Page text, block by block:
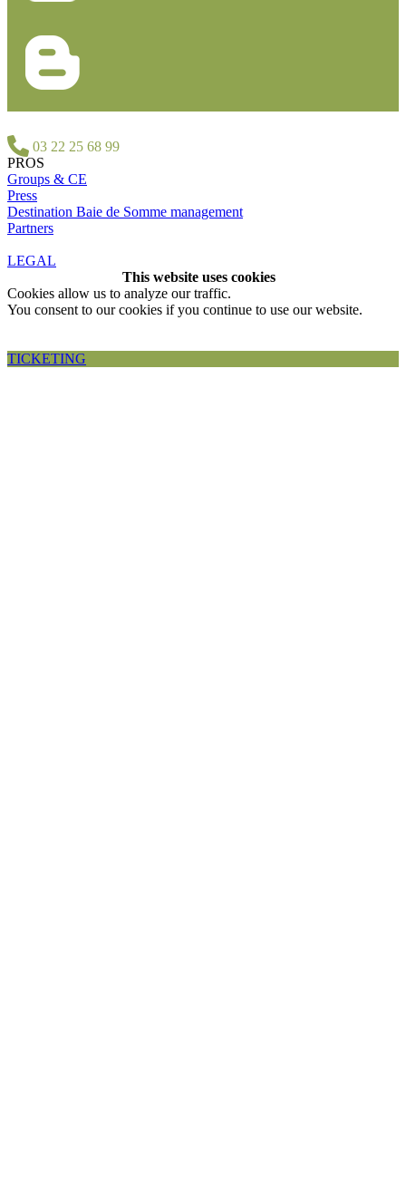
03 22 25 68 99
PROS
Groups & CE
Press
Destination Baie de Somme management
Partners
LEGAL
This website uses cookies
Cookies allow us to analyze our traffic.
You consent to our cookies if you continue to use our website.
TICKETING